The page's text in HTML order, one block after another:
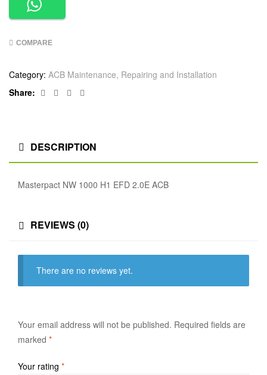
COMPARE
Category: ACB Maintenance, Repairing and Installation
Share:
Facebook
TwitterLinkedin
DESCRIPTION
Masterpact NW 1000 H1 EFD 2.0E ACB
REVIEWS (0)
There are no reviews yet.
Your email address will not be published. Required fields are
marked *
Your rating *